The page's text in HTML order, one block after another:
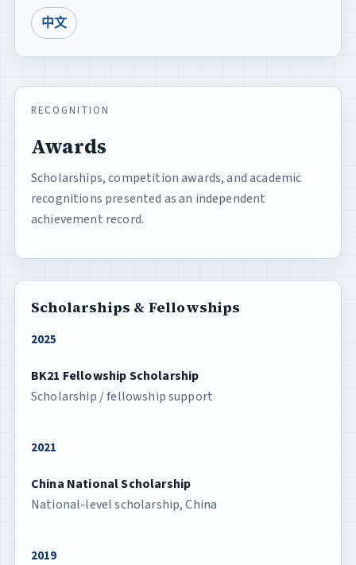
中文
RECOGNITION
Awards
Scholarships, competition awards, and academic
recognitions presented as an independent
achievement record.
Scholarships & Fellowships
2025
BK21 Fellowship Scholarship
Scholarship / fellowship support
2021
China National Scholarship
National-level scholarship, China
2019